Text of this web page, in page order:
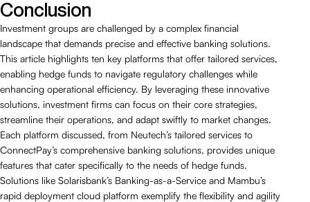
Conclusion
Investment groups are challenged by a complex financial
landscape that demands precise and effective banking solutions.
This article highlights ten key platforms that offer tailored services,
enabling hedge funds to navigate regulatory challenges while
enhancing operational efficiency. By leveraging these innovative
solutions, investment firms can focus on their core strategies,
streamline their operations, and adapt swiftly to market changes.
Each platform discussed, from Neutech’s tailored services to
ConnectPay’s comprehensive banking solutions, provides unique
features that cater specifically to the needs of hedge funds.
Solutions like Solarisbank’s Banking-as-a-Service and Mambu’s
rapid deployment cloud platform exemplify the flexibility and agility